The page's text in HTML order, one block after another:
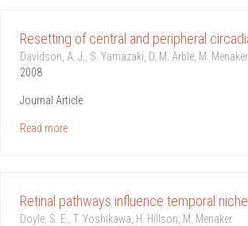
Resetting of central and peripheral
Davidson, A. J., S. Yamazaki, D. M. Arble, M.
2008
Journal Article
Read more
Retinal pathways influence temporal niche
Doyle, S. E., T. Yoshikawa, H. Hillson, M. Menaker